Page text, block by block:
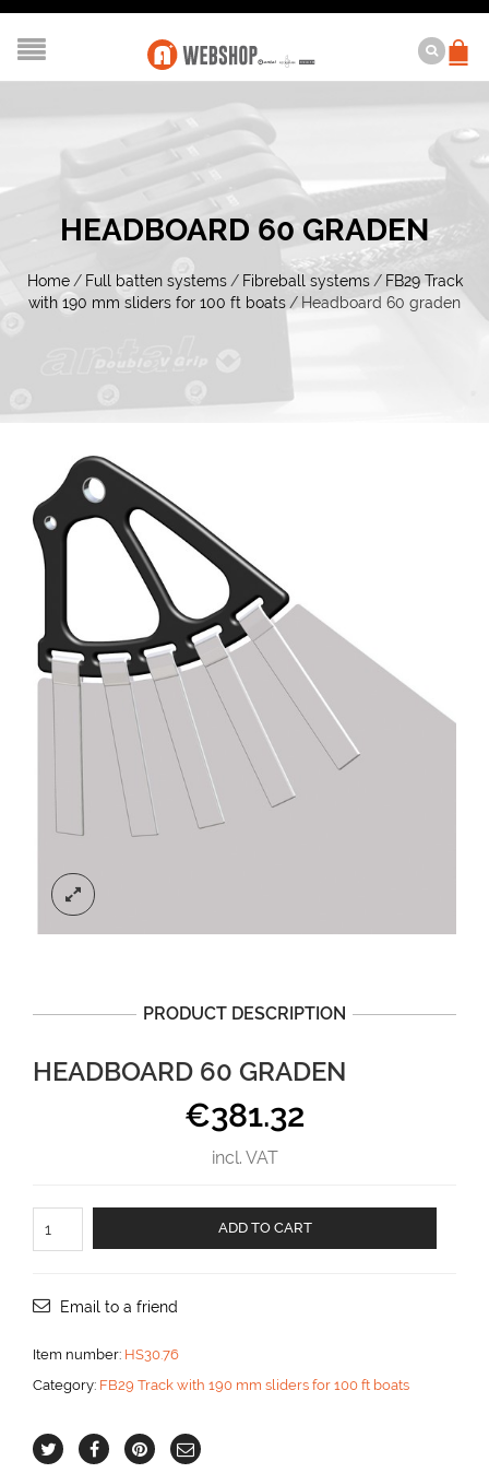
HEADBOARD 60 GRADEN
Home / Full batten systems / Fibreball systems / FB29 Track
with 190 mm sliders for 100 ft boats / Headboard 60 graden
PRODUCT DESCRIPTION
HEADBOARD 60 GRADEN
€381.32
incl. VAT
60
ADD TO CART
Email to a friend
Item number: HS30.76
Category: FB29 Track with 190 mm sliders for 100 ft boats